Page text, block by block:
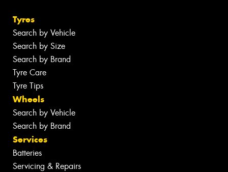
Tyres
Search by Vehicle
Search by Size
Search by Brand
Tyre Care
Tyre Tips
Wheels
Search by Vehicle
Search by Brand
Services
Batteries
Servicing & Repairs